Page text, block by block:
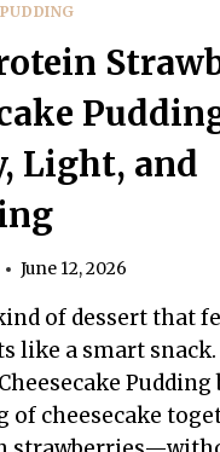
Light, and
June 12, 2026
of dessert that
like a smart
of cheesecake